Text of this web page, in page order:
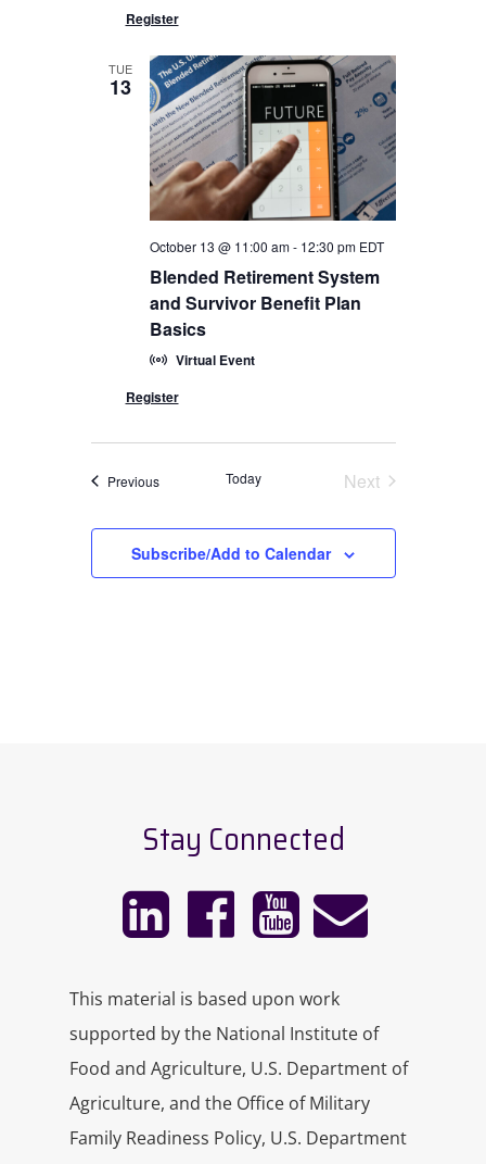
TUE
13
Blended Retirement System
and Survivor Benefit Plan
Basics
October 13 @ 11:00 am- 12:30 pm EDT
Virtual Event
PreviousEvents Today
Next
Subscribe/Add to Calendar
Stay Connected
This material is based upon work
supported by the National Institute of
Food and Agriculture, U.S. Department of
Agriculture, and the Office of Military
Family Readiness Policy, U.S. Department